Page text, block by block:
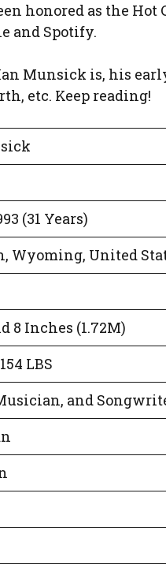
honored as the
and Spotify.
Munsick is, his
etc. Keep reading!
(31 Years)
Wyoming, United
8 Inches (1.72M)
LBS
and